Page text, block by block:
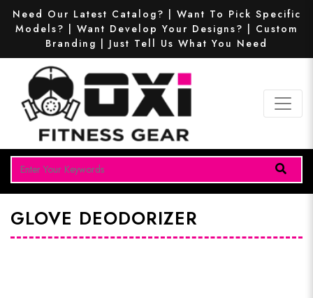
Need Our Latest Catalog? | Want To Pick Specific
Models? | Want Develop Your Designs? | Custom
Branding | Just Tell Us What You Need
GLOVE DEODORIZER